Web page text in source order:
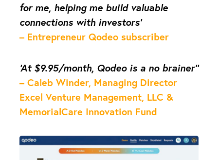
for me, helping me build valuable
connections with investors’
– Entrepreneur Qodeo subscriber
‘At $9.95/month, Qodeo is a no brainer’’
– Caleb Winder, Managing Director
Excel Venture Management, LLC &
MemorialCare Innovation Fund